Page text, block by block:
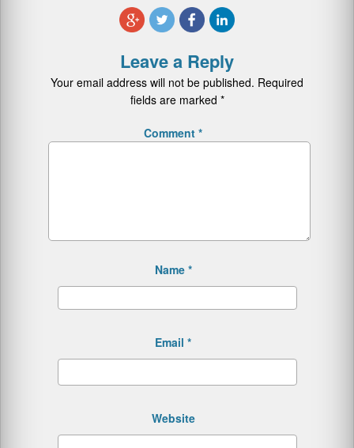
Leave a Reply
Your email address will not be published. Required
fields are marked *
Comment *
Name *
Email *
Website